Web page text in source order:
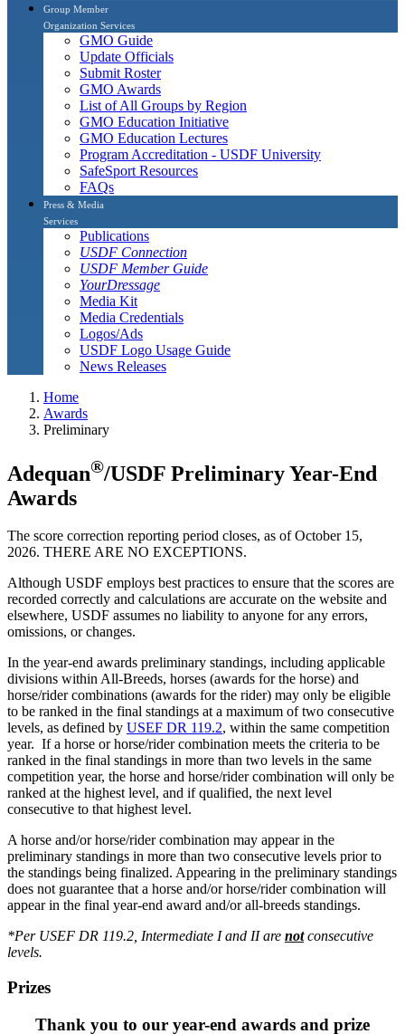
Group Member
Organization Services
GMO Guide
Update Officials
Submit Roster
GMO Awards
List of All Groups by Region
GMO Education Initiative
GMO Education Lectures
Program Accreditation - USDF University
SafeSport Resources
FAQs
Press & Media
Services
Publications
USDF Connection
USDF Member Guide
YourDressage
Media Kit
Media Credentials
Logos/Ads
USDF Logo Usage Guide
News Releases
Home
Awards
Preliminary
Adequan®/USDF Preliminary Year-End
Awards
The score correction reporting period closes, as of October 15,
2026. THERE ARE NO EXCEPTIONS.
Although USDF employs best practices to ensure that the scores are
recorded correctly and calculations are accurate on the website and
elsewhere, USDF assumes no liability to anyone for any errors,
omissions, or changes.
In the year-end awards preliminary standings, including applicable
divisions within All-Breeds, horses (awards for the horse) and
horse/rider combinations (awards for the rider) may only be eligible
to be ranked in the final standings at a maximum of two consecutive
levels, as defined by USEF DR 119.2, within the same competition
year. If a horse or horse/rider combination meets the criteria to be
ranked in the final standings in more than two levels in the same
competition year, the horse and horse/rider combination will only be
ranked at the highest level, and if qualified, the next level
consecutive to that highest level.
A horse and/or horse/rider combination may appear in the
preliminary standings in more than two consecutive levels prior to
the standings being finalized. Appearing in the preliminary standings
does not guarantee that a horse and/or horse/rider combination will
appear in the final year-end award and/or all-breeds standings.
*Per USEF DR 119.2, Intermediate I and II are notconsecutive
levels.
Prizes
Thank you to our year-end awards and prize